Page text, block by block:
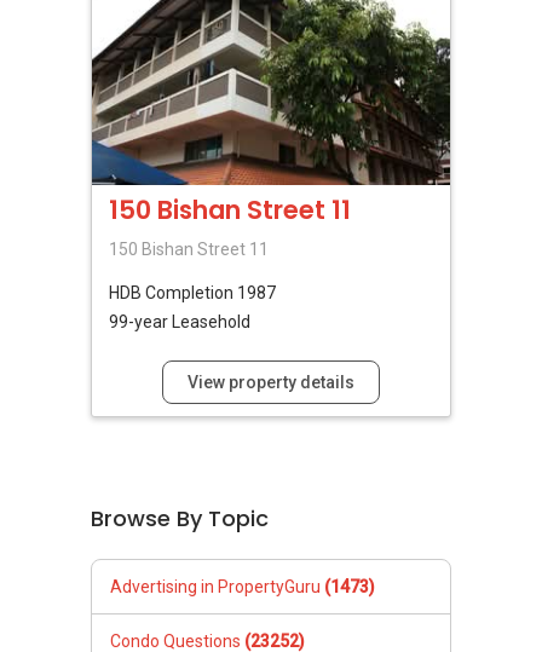
150 Bishan Street 11
150 Bishan Street 11
HDB Completion 1987
99-year Leasehold
View property details
Browse By Topic
Advertising in PropertyGuru (1473)
Condo Questions (23252)